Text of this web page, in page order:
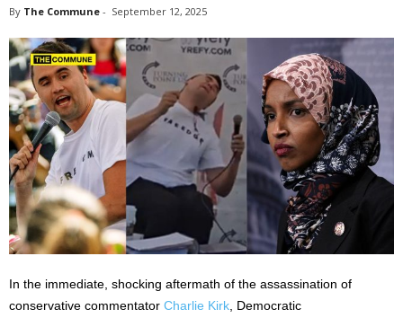
By The Commune - September 12, 2025
In the immediate, shocking aftermath of the assassination of
conservative commentator Charlie Kirk , Democratic